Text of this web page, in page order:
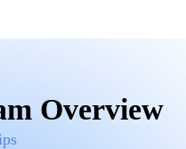
Overview